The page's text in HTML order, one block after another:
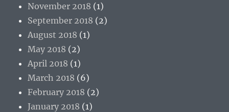
November 2018 (1)
September 2018 (2)
August 2018 (1)
May 2018 (2)
April 2018 (1)
March 2018 (6)
February 2018 (2)
January 2018 (1)